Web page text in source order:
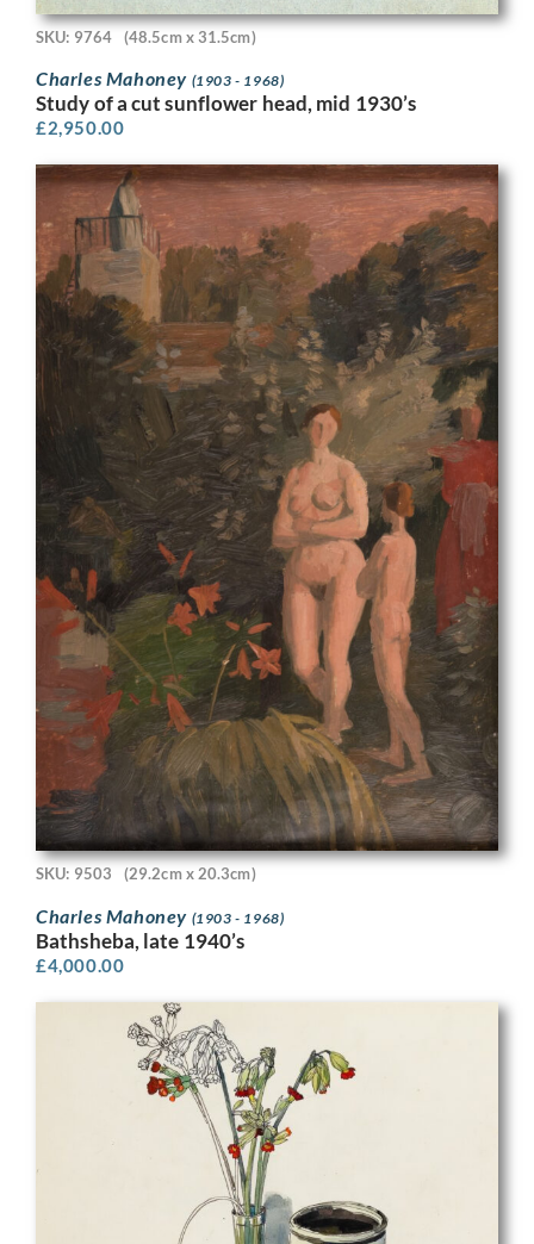
SKU: 9764 (48.5cm x 31.5cm)
Charles Mahoney (1903 - 1968)
Study of a cut sunflower head, mid 1930’s
£2,950.00
SKU: 9503 (29.2cm x 20.3cm)
Charles Mahoney (1903 - 1968)
Bathsheba, late 1940’s
£4,000.00